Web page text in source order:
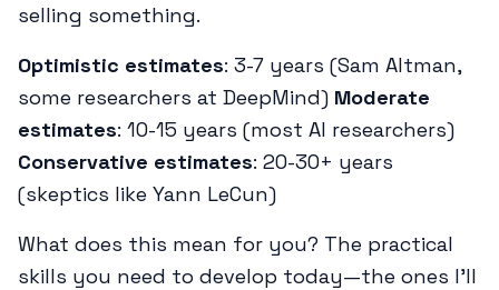
selling something.
Optimistic estimates: 3-7 years (Sam Altman,
some researchers at DeepMind) Moderate
estimates: 10-15 years (most AI researchers)
Conservative estimates: 20-30+ years
(skeptics like Yann LeCun)
What does this mean for you? The practical
skills you need to develop today—the ones I'll